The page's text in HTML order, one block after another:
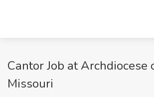
Cantor Job at Archdiocese
Missouri